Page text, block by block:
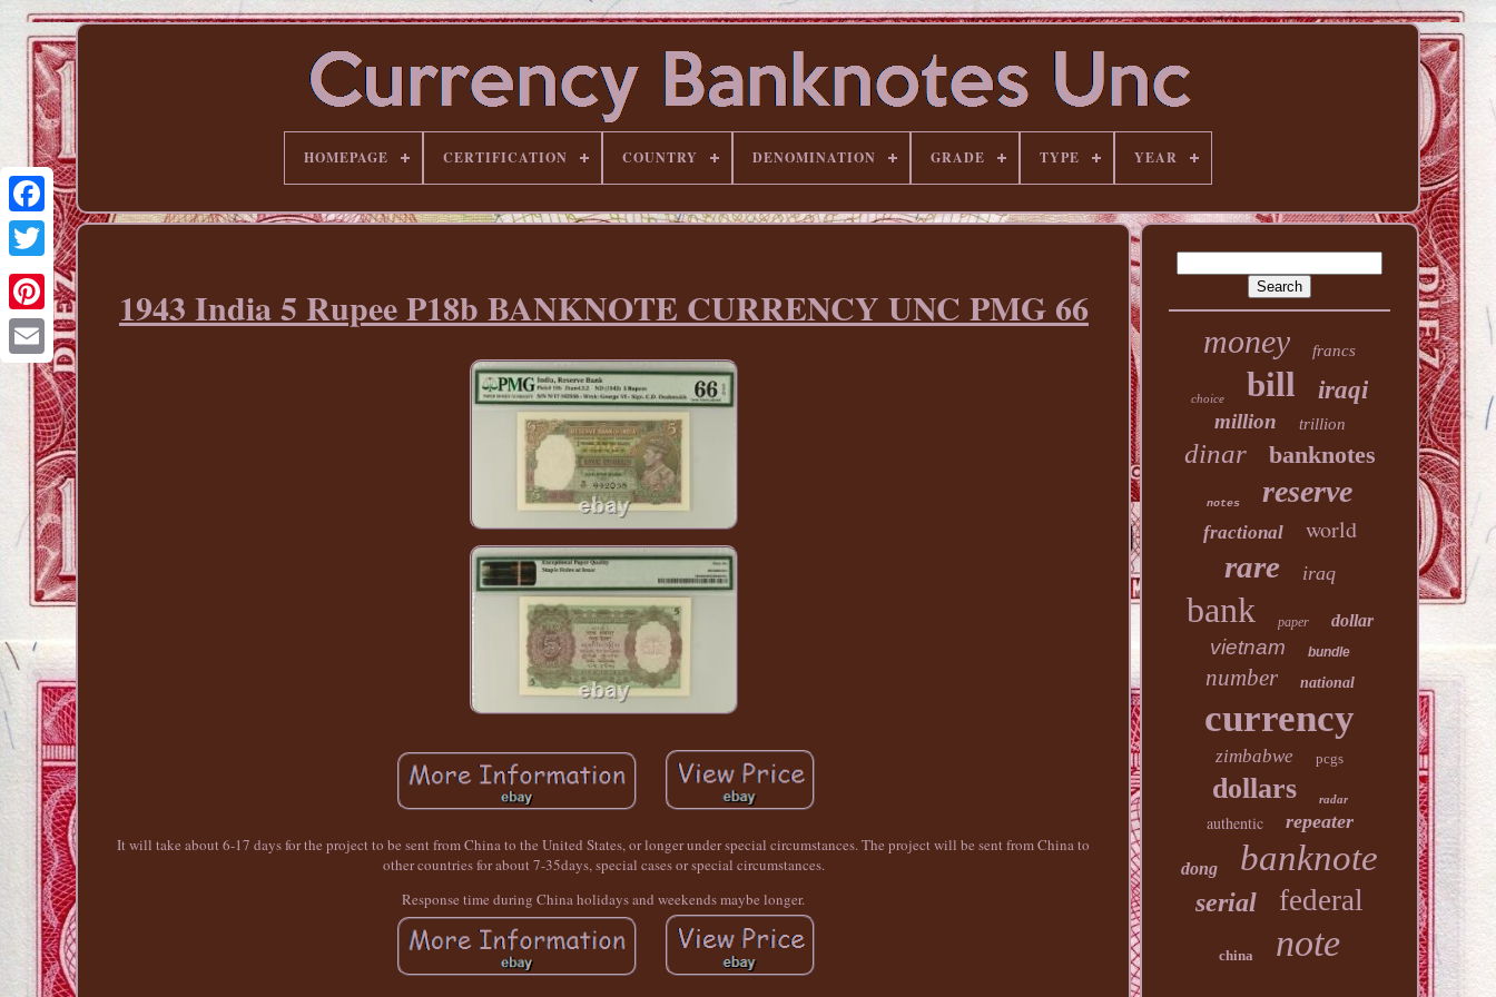
Pinterest
HOMEPAGE CERTIFICATION COUNTRY DENOMINATION GRADE TYPE YEAR
1943 India 5 Rupee P18b BANKNOTE CURRENCY UNC PMG 66
It will take about 6-17 days for the project to be sent from China to the United States, or longer under special circumstances. The project will be sent from China to
other countries for about 7-35days, special cases or special circumstances.
Response time during China holidays and weekends maybe longer.
money francs
choice bill iraqi
million trillion
dinar banknotes
notes reserve
fractional world
rare iraq
bank paper dollar
vietnam bundle
number national
currency
zimbabwe pcgs
dollars radar
authentic repeater
dong banknote
serial federal
china note